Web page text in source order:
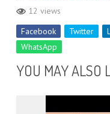
12 views
Facebook
Twitter
WhatsApp
YOU MAY ALSO